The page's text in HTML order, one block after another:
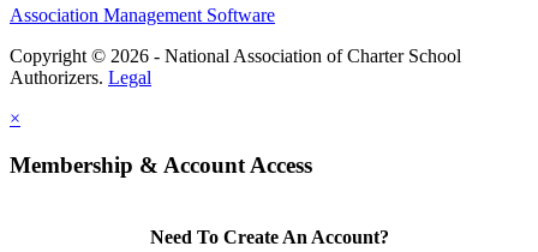
Association Management Software
Copyright © 2026 - National Association of Charter School
Authorizers. Legal
×
Membership & Account Access
Need To Create An Account?